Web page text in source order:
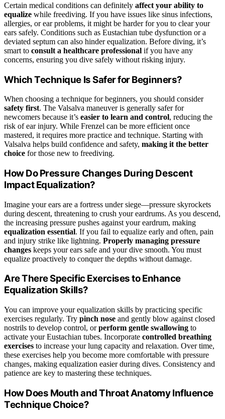
Certain medical conditions can definitely affect your ability to
equalize while freediving. If you have issues like sinus infections,
allergies, or ear problems, it might be harder for you to clear your
ears safely. Conditions such as Eustachian tube dysfunction or a
deviated septum can also hinder equalization. Before diving, it’s
smart to consult a healthcare professional if you have any
concerns, ensuring you dive safely without risking injury.
Which Technique Is Safer for Beginners?
When choosing a technique for beginners, you should consider
safety first. The Valsalva maneuver is generally safer for
newcomers because it’s easier to learn and control, reducing the
risk of ear injury. While Frenzel can be more efficient once
mastered, it requires more practice and technique. Starting with
Valsalva helps build confidence and safety, making it the better
choice for those new to freediving.
How Do Pressure Changes During Descent
Impact Equalization?
Imagine your ears are a fortress under siege—pressure skyrockets
during descent, threatening to crush your eardrums. As you descend,
the increasing pressure pushes against your eardrum, making
equalization essential. If you fail to equalize early and often, pain
and injury strike like lightning. Properly managing pressure
changes keeps your ears safe and your dive smooth. You must
equalize proactively to conquer the depths without damage.
Are There Specific Exercises to Enhance
Equalization Skills?
You can improve your equalization skills by practicing specific
exercises regularly. Try pinch nose and gently blow against closed
nostrils to develop control, orperform gentle swallowing to
activate your Eustachian tubes. Incorporate controlled breathing
exercises to increase your lung capacity and relaxation. Over time,
these exercises help you become more comfortable with pressure
changes, making equalization easier during dives. Consistency and
patience are key to mastering these techniques.
How Does Mouth and Throat Anatomy Influence
Technique Choice?